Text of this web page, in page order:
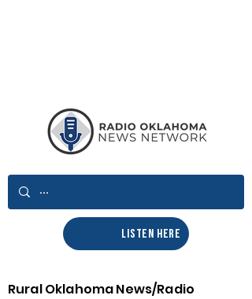
LISTEN HERE
Rural Oklahoma News/Radio